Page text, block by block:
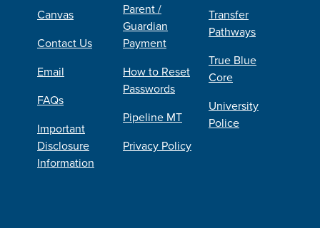
Canvas
Contact Us
Email
FAQs
Important
Disclosure
Information
Parent /
Guardian
Payment
How to Reset
Passwords
Pipeline MT
Privacy Policy
Transfer
Pathways
True Blue
Core
University
Police